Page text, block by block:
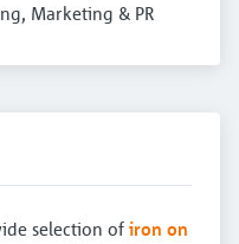
Marketing & PR
selection of iron on